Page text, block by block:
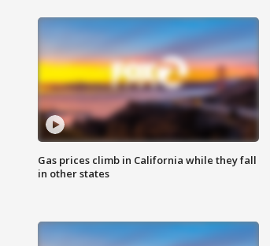
Gas prices climb in California while they fall
in other states